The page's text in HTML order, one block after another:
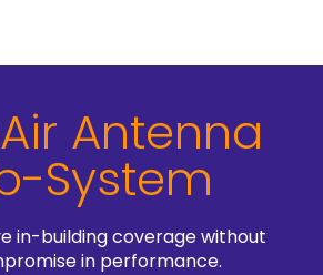
Antenna
System
in-building coverage without
in performance.